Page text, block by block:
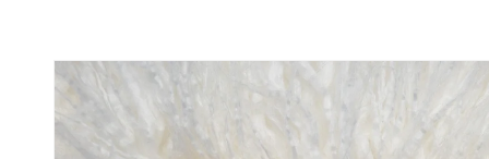
Skip to
information